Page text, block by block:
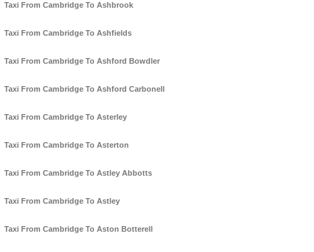
Taxi From Cambridge To Ashbrook
Taxi From Cambridge To Ashfields
Taxi From Cambridge To Ashford Bowdler
Taxi From Cambridge To Ashford Carbonell
Taxi From Cambridge To Asterley
Taxi From Cambridge To Asterton
Taxi From Cambridge To Astley Abbotts
Taxi From Cambridge To Astley
Taxi From Cambridge To Aston Botterell